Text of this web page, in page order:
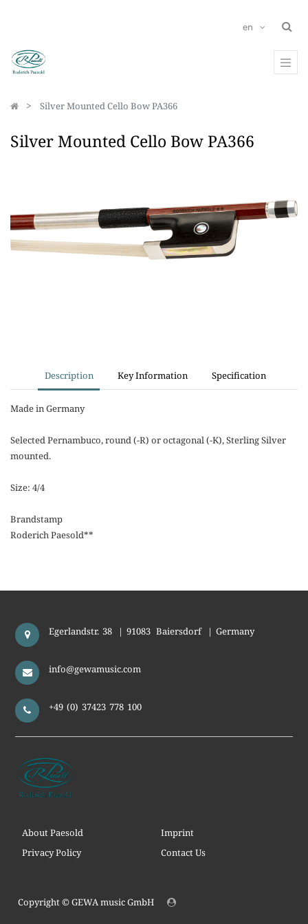
en
Silver Mounted Cello Bow PA366
Silver Mounted Cello Bow PA366
Description Key Information Specification
Made in Germany
Selected Pernambuco, round (-R) or octagonal (-K), Sterling Silver
mounted.
Size: 4/4
Brandstamp
Roderich Paesold**
Egerlandstr. 38 | 91083 Baiersdorf | Germany
info@gewamusic.com
+49 (0) 37423 778 100
About Paesold
Imprint
Privacy Policy
Contact Us
Copyright ©GEWA music GmbH